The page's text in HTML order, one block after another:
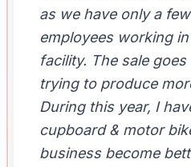
as we have only a
employees working
facility. The sale
trying to produce
During this year, I
cupboard & motor
business become